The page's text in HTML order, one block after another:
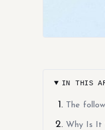
IN THIS
The
Why Is It